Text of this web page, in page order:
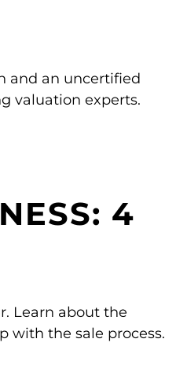
and an uncertified
valuation experts.
4
Learn about the
with the sale process.